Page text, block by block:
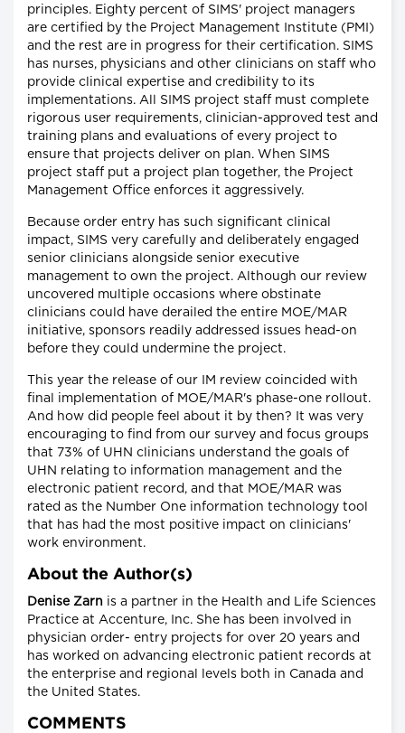
principles. Eighty percent of SIMS' project managers
are certified by the Project Management Institute (PMI)
and the rest are in progress for their certification. SIMS
has nurses, physicians and other clinicians on staff who
provide clinical expertise and credibility to its
implementations. All SIMS project staff must complete
rigorous user requirements, clinician-approved test and
training plans and evaluations of every project to
ensure that projects deliver on plan. When SIMS
project staff put a project plan together, the Project
Management Office enforces it aggressively.
Because order entry has such significant clinical
impact, SIMS very carefully and deliberately engaged
senior clinicians alongside senior executive
management to own the project. Although our review
uncovered multiple occasions where obstinate
clinicians could have derailed the entire MOE/MAR
initiative, sponsors readily addressed issues head-on
before they could undermine the project.
This year the release of our IM review coincided with
final implementation of MOE/MAR's phase-one rollout.
And how did people feel about it by then? It was very
encouraging to find from our survey and focus groups
that 73% of UHN clinicians understand the goals of
UHN relating to information management and the
electronic patient record, and that MOE/MAR was
rated as the Number One information technology tool
that has had the most positive impact on clinicians'
work environment.
About the Author(s)
Denise Zarn is a partner in the Health and Life Sciences
Practice at Accenture, Inc. She has been involved in
physician order- entry projects for over 20 years and
has worked on advancing electronic patient records at
the enterprise and regional levels both in Canada and
the United States.
COMMENTS